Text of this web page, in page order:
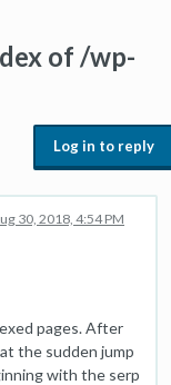
of /wp-
Log in to reply
30, 2018, 4:54 PM
pages. After
the sudden jump
with the serp